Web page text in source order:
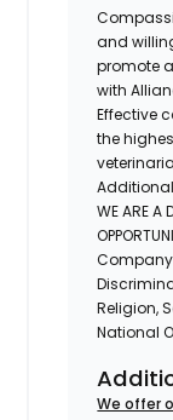
and
promote
with
Effective
the
WE ARE A
Company
Religion,
National
We offer